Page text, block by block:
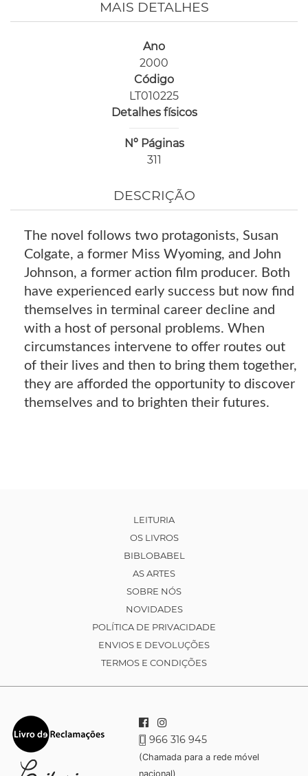
MAIS DETALHES
Ano
2000
Código
LT010225
Detalhes físicos
Nº Páginas
311
DESCRIÇÃO
The novel follows two protagonists, Susan
Colgate, a former Miss Wyoming, and John
Johnson, a former action film producer. Both
have experienced early success but now find
themselves in terminal career decline and
with a host of personal problems. When
circumstances intervene to offer routes out
of their lives and then to bring them together,
they are afforded the opportunity to discover
themselves and to brighten their futures.
LEITURIA
OS LIVROS
BIBLOBABEL
AS ARTES
SOBRE NÓS
NOVIDADES
POLÍTICA DE PRIVACIDADE
ENVIOS E DEVOLUÇÕES
TERMOS E CONDIÇÕES
966 316 945
(Chamada para a rede móvel
nacional)